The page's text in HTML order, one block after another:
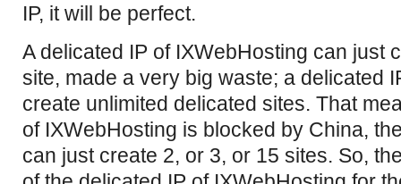
IP, it will be perfect.
A delicated IP of IXWebHosting can just
site, made a very big waste; a delicated
create unlimited delicated sites. That
of IXWebHosting is blocked by China,
can just create 2, or 3, or 15 sites. So,